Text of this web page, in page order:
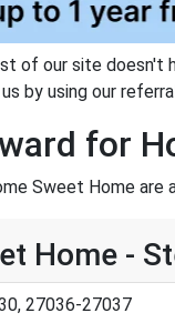
of our site doesn't
by using our
for
Sweet Home are
Home -
27036-27037